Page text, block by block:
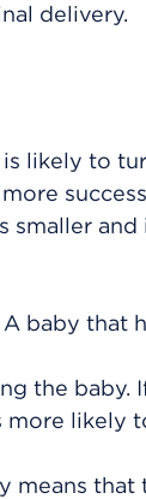
delivery.
likely to
smaller
baby that
the baby.
likely
means